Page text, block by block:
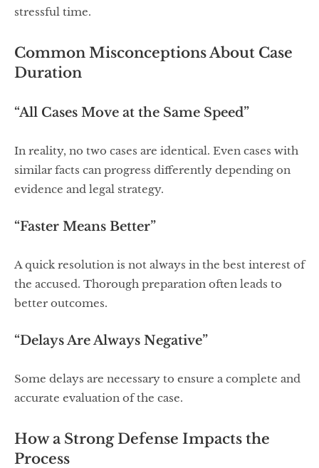
stressful time.
Common Misconceptions About Case
Duration
“All Cases Move at the Same Speed”
In reality, no two cases are identical. Even cases with
similar facts can progress differently depending on
evidence and legal strategy.
“Faster Means Better”
A quick resolution is not always in the best interest of
the accused. Thorough preparation often leads to
better outcomes.
“Delays Are Always Negative”
Some delays are necessary to ensure a complete and
accurate evaluation of the case.
How a Strong Defense Impacts the
Process